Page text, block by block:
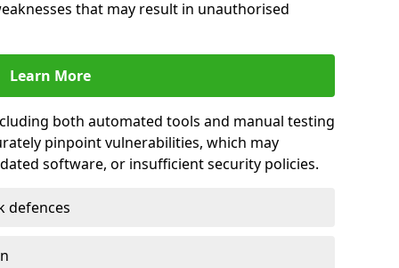
that may result in unauthorised
Learn More
both automated tools and manual testing
pinpoint vulnerabilities, which may
software, or insufficient security policies.
defences